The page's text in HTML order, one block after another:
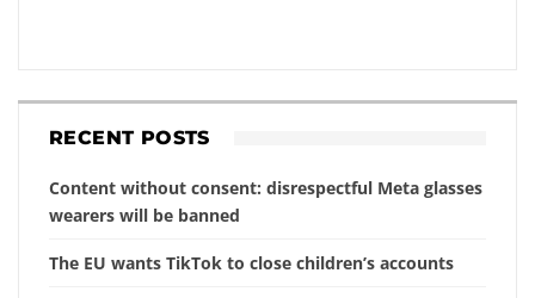
RECENT POSTS
Content without consent: disrespectful Meta glasses
wearers will be banned
The EU wants TikTok to close children’s accounts